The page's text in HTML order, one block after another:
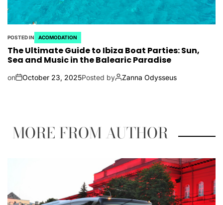
POSTED IN ACOMODATION
The Ultimate Guide to Ibiza Boat Parties: Sun,
Sea and Music in the Balearic Paradise
on October 23, 2025Posted by Zanna Odysseus
MORE FROM AUTHOR